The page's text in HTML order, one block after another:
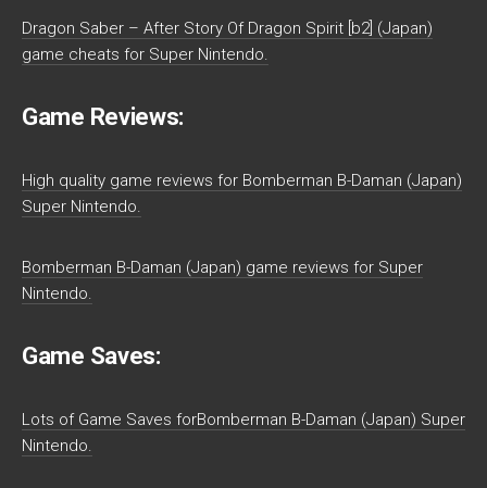
Dragon Saber – After Story Of Dragon Spirit [b2] (Japan)
game cheats for Super Nintendo.
Game Reviews:
High quality game reviews for Bomberman B-Daman (Japan)
Super Nintendo.
Bomberman B-Daman (Japan) game reviews for Super
Nintendo.
Game Saves:
Lots of Game Saves forBomberman B-Daman (Japan) Super
Nintendo.